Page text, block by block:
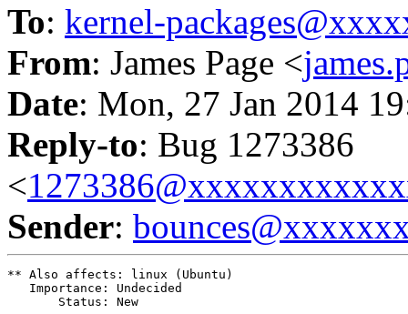
To: kernel-
From: James Page <
Date: Mon, 27 Jan 2014
Reply-to: Bug 1273386
<
Sender:
** Also affects: linux (Ubuntu)
   Importance: Undecided
       Status: New